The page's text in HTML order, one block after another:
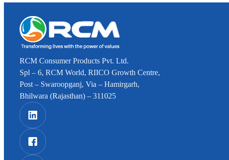
RCM Consumer Products Pvt. Ltd.
Spl – 6, RCM World, RIICO Growth Centre,
Post – Swaroopganj, Via – Hamirgarh,
Bhilwara (Rajasthan) – 311025